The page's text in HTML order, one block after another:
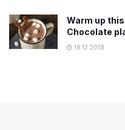
Warm up
Chocolate
18.12.2018